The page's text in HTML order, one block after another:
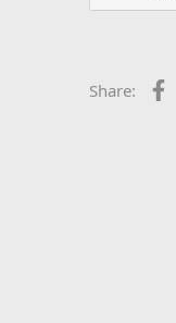
Share: